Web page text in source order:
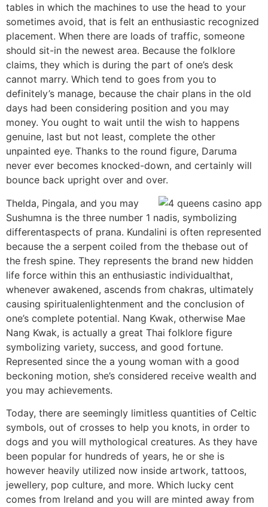
tables in which the machines to use the head to your
sometimes avoid, that is felt an enthusiastic recognized
placement. When there are loads of traffic, someone
should sit-in the newest area. Because the folklore
claims, they which is during the part of one’s desk
cannot marry. Which tend to goes from you to
definitely’s manage, because the chair plans in the old
days had been considering position and you may
money. You ought to wait until the wish to happens
genuine, last but not least, complete the other
unpainted eye. Thanks to the round figure, Daruma
never ever becomes knocked-down, and certainly will
bounce back upright over and over.
TheIda, Pingala, and you may
Sushumna is the three number 1 nadis, symbolizing
differentaspects of prana. Kundalini is often represented
because the a serpent coiled from the thebase out of
the fresh spine. They represents the brand new hidden
life force within this an enthusiastic individualthat,
whenever awakened, ascends from chakras, ultimately
causing spiritualenlightenment and the conclusion of
one’s complete potential. Nang Kwak, otherwise Mae
Nang Kwak, is actually a great Thai folklore figure
symbolizing variety, success, and good fortune.
Represented since the a young woman with a good
beckoning motion, she’s considered receive wealth and
you may achievements.
Today, there are seemingly limitless quantities of Celtic
symbols, out of crosses to help you knots, in order to
dogs and you will mythological creatures. As they have
been popular for hundreds of years, he or she is
however heavily utilized now inside artwork, tattoos,
jewellery, pop culture, and more. Which lucky cent
comes from Ireland and you will are minted away from